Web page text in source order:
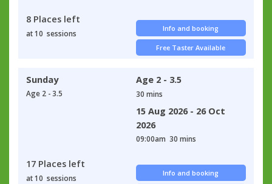
8 Places left
at 10 sessions
Info and booking
Free Taster Available
Sunday
Age 2 - 3.5
Age 2 - 3.5
30 mins
15 Aug 2026 - 26 Oct
2026
09:00am 30 mins
17 Places left
at 10 sessions
Info and booking